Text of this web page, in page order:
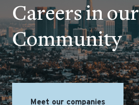
Careers in our
Community
Meet our companies